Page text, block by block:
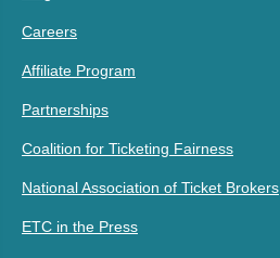
Careers
Affiliate Program
Partnerships
Coalition for Ticketing Fairness
National Association of Ticket Brokers
ETC in the Press